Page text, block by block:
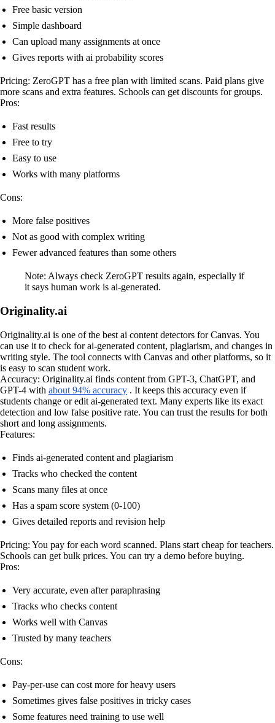
Free basic version
Simple dashboard
Can upload many assignments at once
Gives reports with ai probability scores
Pricing: ZeroGPT has a free plan with limited scans. Paid plans give
more scans and extra features. Schools can get discounts for groups.
Pros:
Fast results
Free to try
Easy to use
Works with many platforms
Cons:
More false positives
Not as good with complex writing
Fewer advanced features than some others
Note: Always check ZeroGPT results again, especially if
it says human work is ai-generated.
Originality.ai
Originality.ai is one of the best ai content detectors for Canvas. You
can use it to check for ai-generated content, plagiarism, and changes in
writing style. The tool connects with Canvas and other platforms, so it
is easy to scan student work.
Accuracy: Originality.ai finds content from GPT-3, ChatGPT, and
GPT-4 with about 94% accuracy . It keeps this accuracy even if
students change or edit ai-generated text. Many experts like its exact
detection and low false positive rate. You can trust the results for both
short and long assignments.
Features:
Finds ai-generated content and plagiarism
Tracks who checked the content
Scans many files at once
Has a spam score system (0-100)
Gives detailed reports and revision help
Pricing: You pay for each word scanned. Plans start cheap for teachers.
Schools can get bulk prices. You can try a demo before buying.
Pros:
Very accurate, even after paraphrasing
Tracks who checks content
Works well with Canvas
Trusted by many teachers
Cons:
Pay-per-use can cost more for heavy users
Sometimes gives false positives in tricky cases
Some features need training to use well